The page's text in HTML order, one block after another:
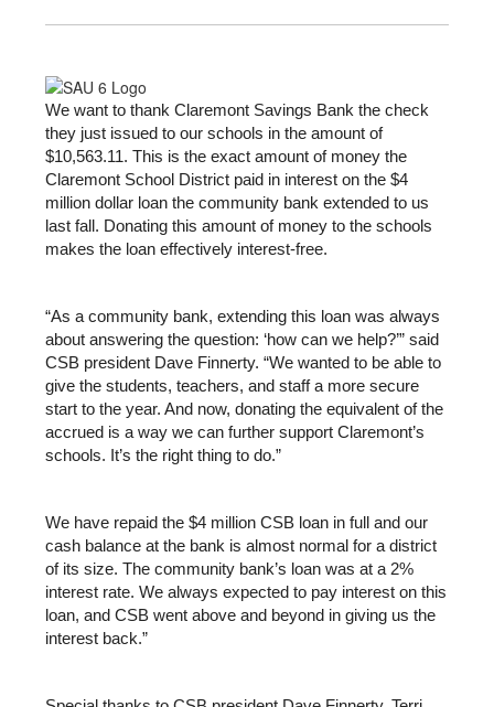
We want to thank Claremont Savings Bank the check
they just issued to our schools in the amount of
$10,563.11. This is the exact amount of money the
Claremont School District paid in interest on the $4
million dollar loan the community bank extended to us
last fall. Donating this amount of money to the schools
makes the loan effectively interest-free.
“As a community bank, extending this loan was always
about answering the question: ‘how can we help?’” said
CSB president Dave Finnerty. “We wanted to be able to
give the students, teachers, and staff a more secure
start to the year. And now, donating the equivalent of the
accrued is a way we can further support Claremont’s
schools. It’s the right thing to do.”
We have repaid the $4 million CSB loan in full and our
cash balance at the bank is almost normal for a district
of its size. The community bank’s loan was at a 2%
interest rate. We always expected to pay interest on this
loan, and CSB went above and beyond in giving us the
interest back.”